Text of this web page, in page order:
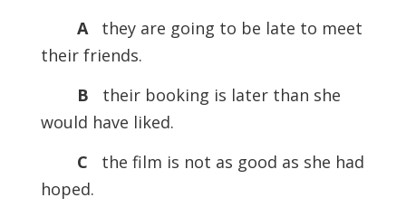
A
they are going to be late to meet
their friends.
B
their booking is later than she
would have liked.
C
the film is not as good as she had
hoped.